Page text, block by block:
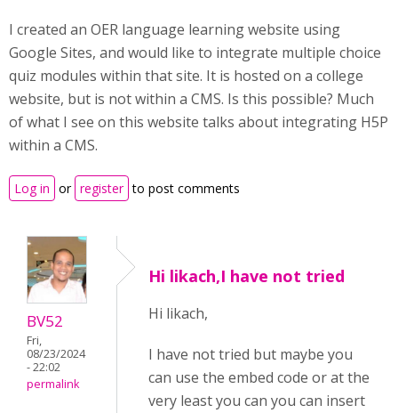
I created an OER language learning website using
Google Sites, and would like to integrate multiple choice
quiz modules within that site. It is hosted on a college
website, but is not within a CMS. Is this possible? Much
of what I see on this website talks about integrating H5P
within a CMS.
Log in or register to post comments
BV52
Fri,
08/23/2024
- 22:02
permalink
Hi likach,I have not tried
Hi likach,
I have not tried but maybe you
can use the embed code or at the
very least you can you can insert